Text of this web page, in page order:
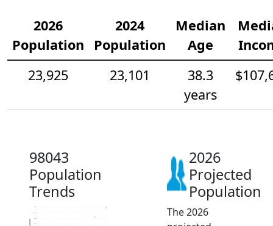
2026
Population
2024
Population
Median
Age
23,925
23,101
38.3
years
98043
Population
Trends
22.5k
23k
24k
2026
Projected
Population
The 2026